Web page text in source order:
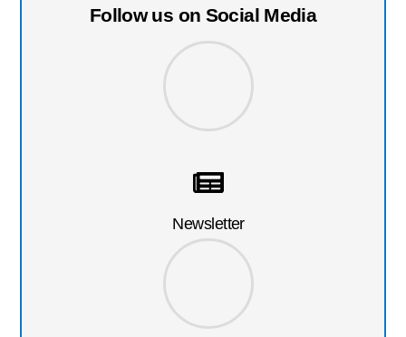
Follow us on Social Media
Newsletter